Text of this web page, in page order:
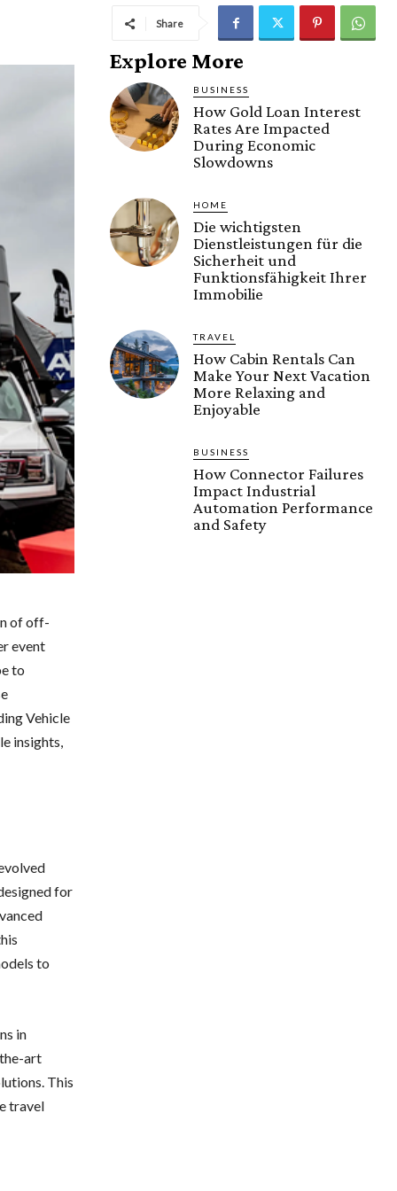
Share
of off-
event
to
Vehicle
insights,
for
to
in
art
This
travel
Explore More
BUSINESS
How Gold Loan Interest
Rates Are Impacted
During Economic
Slowdowns
HOME
Die wichtigsten
Dienstleistungen für die
Sicherheit und
Funktionsfähigkeit Ihrer
Immobilie
TRAVEL
How Cabin Rentals Can
Make Your Next Vacation
More Relaxing and
Enjoyable
BUSINESS
How Connector Failures
Impact Industrial
Automation Performance
and Safety